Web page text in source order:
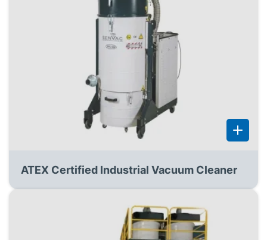
ATEX Certified Industrial Vacuum Cleaner